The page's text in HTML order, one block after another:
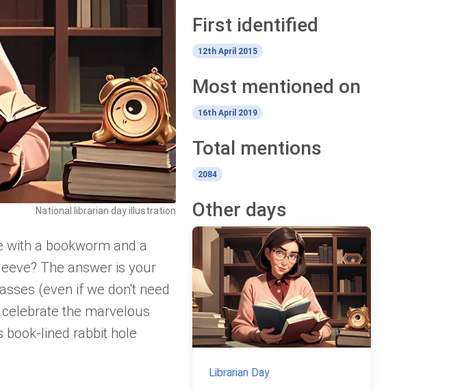
National librarian day illustration
with a bookworm and a
The answer is your
(even if we don't need
the marvelous
book-lined rabbit hole
First identified
12th April 2015
Most mentioned on
16th April 2019
Total mentions
2084
Other days
Librarian Day